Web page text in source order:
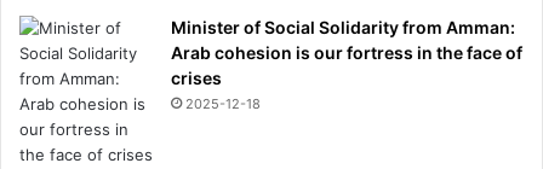
Minister of Social Solidarity from Amman:
Arab cohesion is our fortress in the face of
crises
2025-12-18